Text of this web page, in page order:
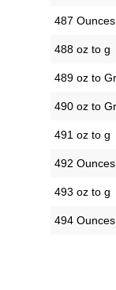
487
488 oz to g
489 oz to
490 oz to
491 oz to g
492
493 oz to g
494